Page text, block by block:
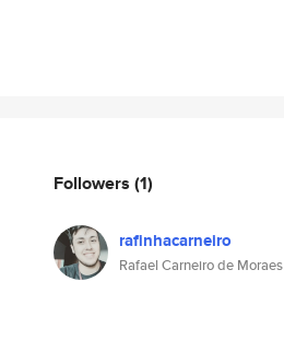
Followers (1)
rafinhacarneiro
Rafael Carneiro de Moraes